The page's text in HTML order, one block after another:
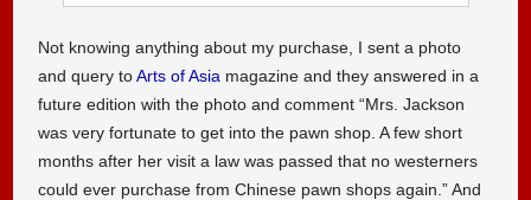
Not knowing anything about my purchase, I sent a photo
and query toArts of Asia magazine and they answered in a
future edition with the photo and comment “Mrs. Jackson
was very fortunate to get into the pawn shop. A few short
months after her visit a law was passed that no westerners
could ever purchase from Chinese pawn shops again.” And